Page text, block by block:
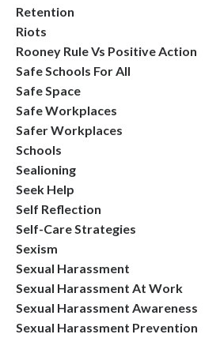
Retention
Riots
Rooney Rule Vs Positive Action
Safe Schools For All
Safe Space
Safe Workplaces
Safer Workplaces
Schools
Sealioning
Seek Help
Self Reflection
Self-Care Strategies
Sexism
Sexual Harassment
Sexual Harassment At Work
Sexual Harassment Awareness
Sexual Harassment Prevention